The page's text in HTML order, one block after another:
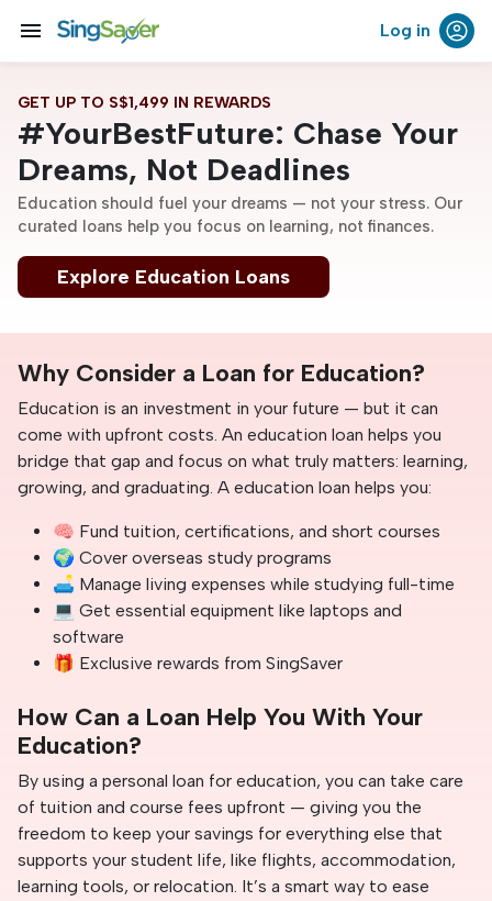
menu Log in
GET UP TO S$1,499 IN REWARDS
#YourBestFuture: Chase Your
Dreams, Not Deadlines
Education should fuel your dreams — not your stress. Our
curated loans help you focus on learning, not finances.
Explore Education Loans
Why Consider a Loan for Education?
Education is an investment in your future — but it can
come with upfront costs. An education loan helps you
bridge that gap and focus on what truly matters: learning,
growing, and graduating. A education loan helps you:
🧠 Fund tuition, certifications, and short courses
🌍 Cover overseas study programs
🛋️ Manage living expenses while studying full-time
💻 Get essential equipment like laptops and
software
🎁 Exclusive rewards from SingSaver
How Can a Loan Help You With Your
Education?
By using a personal loan for education, you can take care
of tuition and course fees upfront — giving you the
freedom to keep your savings for everything else that
supports your student life, like flights, accommodation,
learning tools, or relocation. It’s a smart way to ease